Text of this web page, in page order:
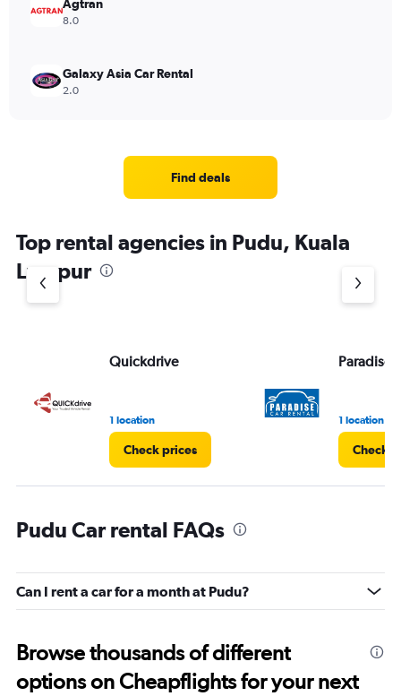
Agtran
8.0
Galaxy Asia Car Rental
2.0
Find deals
Top rental agencies in Pudu, Kuala
Lumpur
Quickdrive
1 location
Check prices
Paradise
1 location
Check
Pudu Car rental FAQs
Can I rent a car for a month at Pudu?
Browse thousands of different
options on Cheapflights for your next